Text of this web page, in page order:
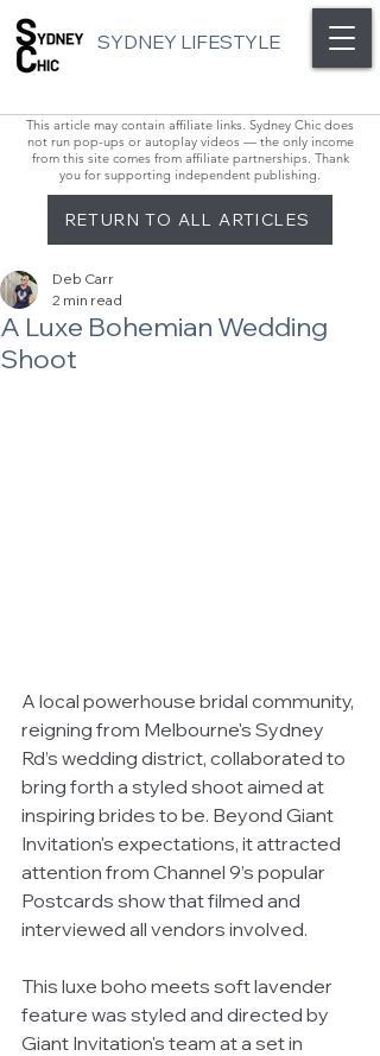
SYDNEY LIFESTYLE
This article may contain affiliate links. Sydney Chic does
not run pop-ups or autoplay videos — the only income
from this site comes from affiliate partnerships. Thank
you for supporting independent publishing.
RETURN TO ALL ARTICLES
A Luxe Bohemian Wedding
Shoot
Deb Carr
2 min read
A local powerhouse bridal community,
reigning from Melbourne's Sydney
Rd’s wedding district, collaborated to
bring forth a styled shoot aimed at
inspiring brides to be. Beyond Giant
Invitation's expectations, it attracted
attention from Channel 9’s popular
Postcards show that filmed and
interviewed all vendors involved.
This luxe boho meets soft lavender
feature was styled and directed by
Giant Invitation's team at a set in